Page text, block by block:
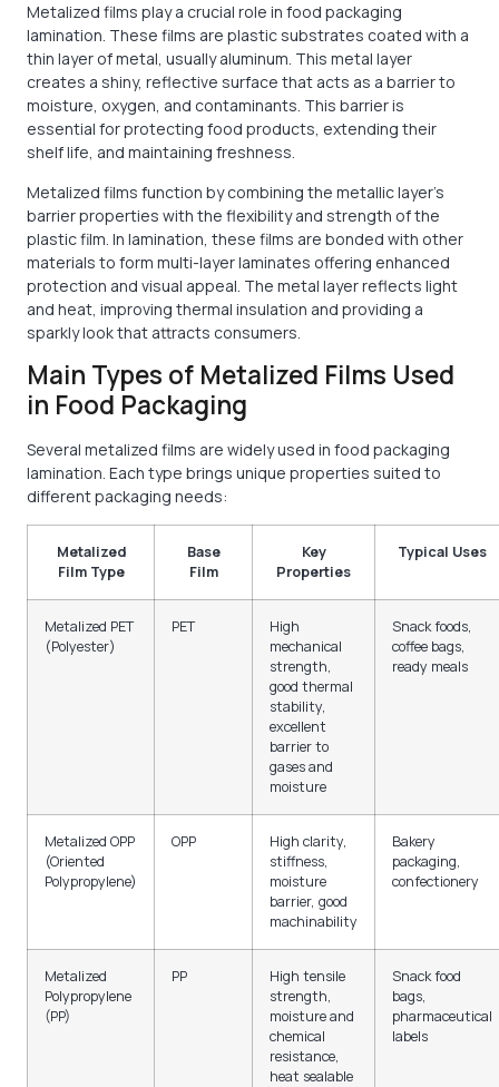
Metalized films play a crucial role in food packaging
lamination. These films are plastic substrates coated with a
thin layer of metal, usually aluminum. This metal layer
creates a shiny, reflective surface that acts as a barrier to
moisture, oxygen, and contaminants. This barrier is
essential for protecting food products, extending their
shelf life, and maintaining freshness.
Metalized films function by combining the metallic layer’s
barrier properties with the flexibility and strength of the
plastic film. In lamination, these films are bonded with other
materials to form multi-layer laminates offering enhanced
protection and visual appeal. The metal layer reflects light
and heat, improving thermal insulation and providing a
sparkly look that attracts consumers.
Main Types of Metalized Films Used
in Food Packaging
Several metalized films are widely used in food packaging
lamination. Each type brings unique properties suited to
different packaging needs:
Metalized
Film Type
Base
Film
Key
Properties
Typical Uses
Metalized PET
(Polyester)
PET
High
mechanical
strength,
good thermal
stability,
excellent
barrier to
gases and
moisture
Snack foods,
coffee bags,
ready meals
Metalized OPP
(Oriented
Polypropylene)
OPP
High clarity,
stiffness,
moisture
barrier, good
machinability
Bakery
packaging,
confectionery
Metalized
Polypropylene
(PP)
PP
High tensile
strength,
moisture and
chemical
resistance,
heat sealable
Snack food
bags,
pharmaceutical
labels